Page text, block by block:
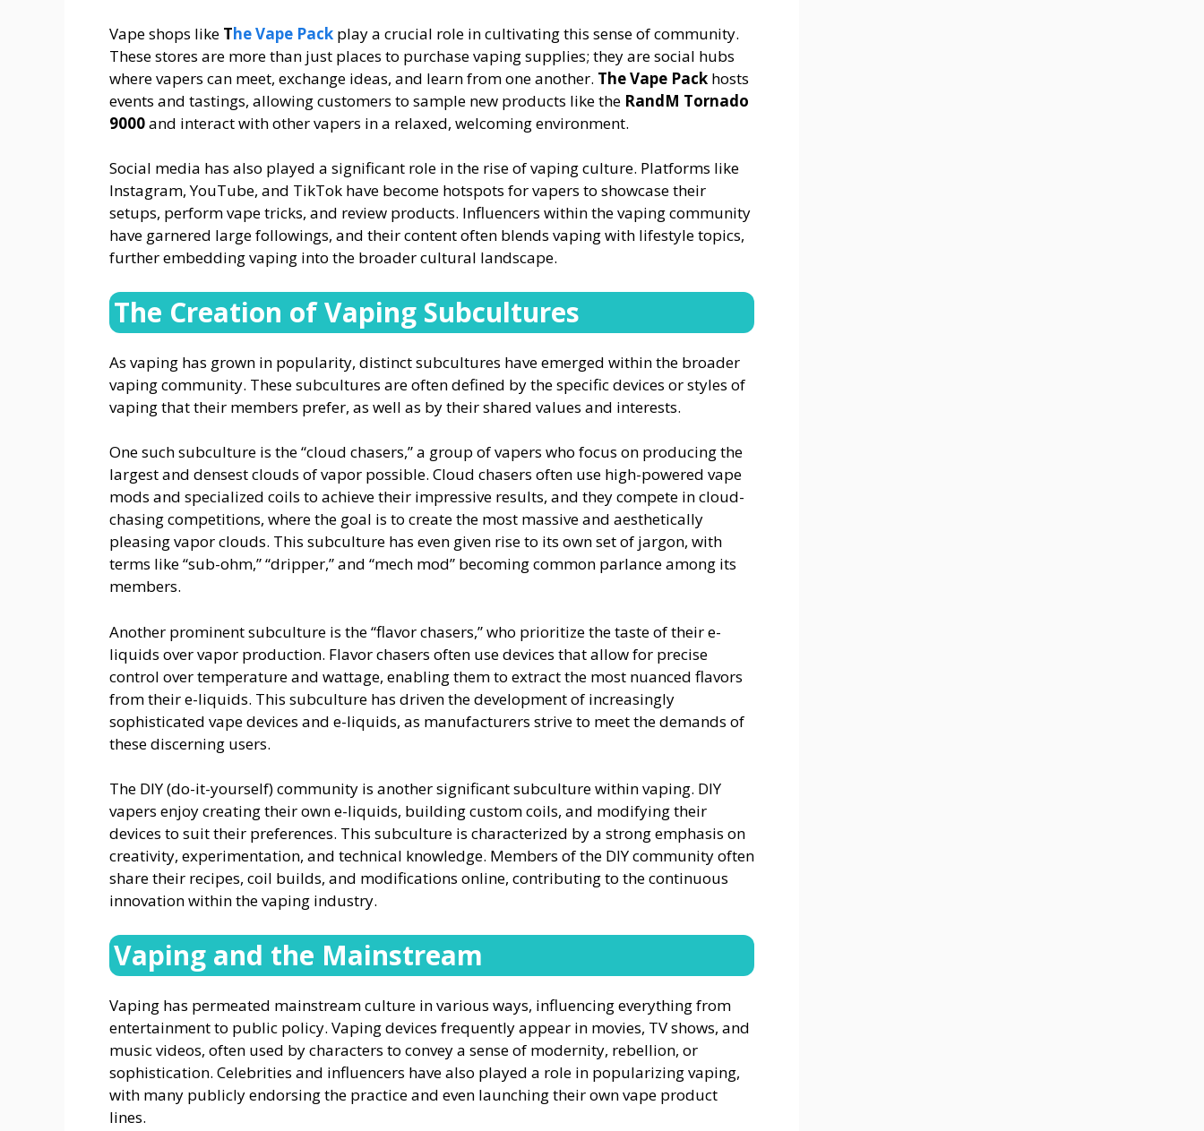
Vape shops like The Vape Pack play a crucial role in cultivating this sense of community.
These stores are more than just places to purchase vaping supplies; they are social hubs
where vapers can meet, exchange ideas, and learn from one another. The Vape Pack hosts
events and tastings, allowing customers to sample new products like the RandM Tornado
9000and interact with other vapers in a relaxed, welcoming environment.
Social media has also played a significant role in the rise of vaping culture. Platforms like
Instagram, YouTube, and TikTok have become hotspots for vapers to showcase their
setups, perform vape tricks, and review products. Influencers within the vaping community
have garnered large followings, and their content often blends vaping with lifestyle topics,
further embedding vaping into the broader cultural landscape.
The Creation of Vaping Subcultures
As vaping has grown in popularity, distinct subcultures have emerged within the broader
vaping community. These subcultures are often defined by the specific devices or styles of
vaping that their members prefer, as well as by their shared values and interests.
One such subculture is the “cloud chasers,” a group of vapers who focus on producing the
largest and densest clouds of vapor possible. Cloud chasers often use high-powered vape
mods and specialized coils to achieve their impressive results, and they compete in cloud-
chasing competitions, where the goal is to create the most massive and aesthetically
pleasing vapor clouds. This subculture has even given rise to its own set of jargon, with
terms like “sub-ohm,” “dripper,” and “mech mod” becoming common parlance among its
members.
Another prominent subculture is the “flavor chasers,” who prioritize the taste of their e-
liquids over vapor production. Flavor chasers often use devices that allow for precise
control over temperature and wattage, enabling them to extract the most nuanced flavors
from their e-liquids. This subculture has driven the development of increasingly
sophisticated vape devices and e-liquids, as manufacturers strive to meet the demands of
these discerning users.
The DIY (do-it-yourself) community is another significant subculture within vaping. DIY
vapers enjoy creating their own e-liquids, building custom coils, and modifying their
devices to suit their preferences. This subculture is characterized by a strong emphasis on
creativity, experimentation, and technical knowledge. Members of the DIY community often
share their recipes, coil builds, and modifications online, contributing to the continuous
innovation within the vaping industry.
Vaping and the Mainstream
Vaping has permeated mainstream culture in various ways, influencing everything from
entertainment to public policy. Vaping devices frequently appear in movies, TV shows, and
music videos, often used by characters to convey a sense of modernity, rebellion, or
sophistication. Celebrities and influencers have also played a role in popularizing vaping,
with many publicly endorsing the practice and even launching their own vape product
lines.